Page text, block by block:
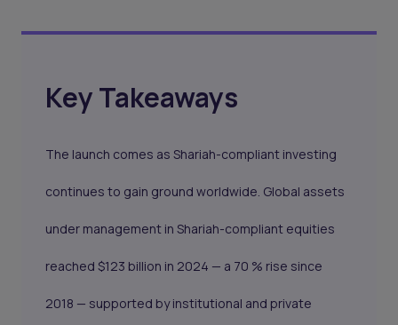
Key Takeaways
The launch comes as Shariah-compliant investing
continues to gain ground worldwide. Global assets
under management in Shariah-compliant equities
reached $123 billion in 2024 — a 70 % rise since
2018 — supported by institutional and private